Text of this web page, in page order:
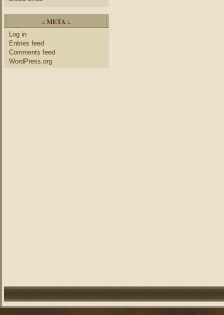
.: META :.
Log in
Entries feed
Comments feed
WordPress.org